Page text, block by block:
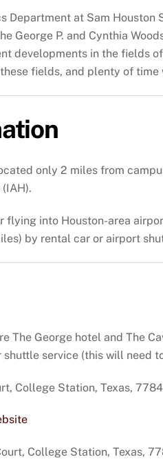
Department at Sam
George P. and Cynthia
developments in the fields
fields, and plenty of
only 2 miles from
flying into Houston-area
by rental car or airport
The George hotel and The
service (this will need
College Station, Texas,
College Station, Texas,